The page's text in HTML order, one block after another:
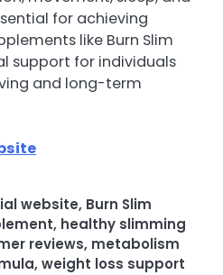
for achieving
like Burn Slim
support for individuals
and long-term
website, Burn Slim
, healthy slimming
reviews, metabolism
, weight loss support